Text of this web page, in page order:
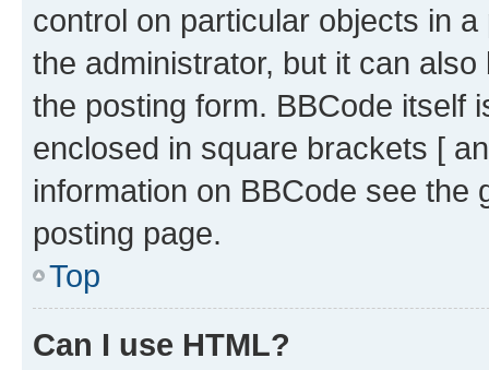
control on particular objects in
the administrator, but it can
the posting form. BBCode itself
enclosed in square brackets [
information on BBCode see
posting page.
Top
Can I use HTML?